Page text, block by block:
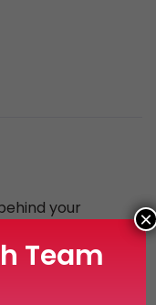
your
strategies,
no farther
Team
×